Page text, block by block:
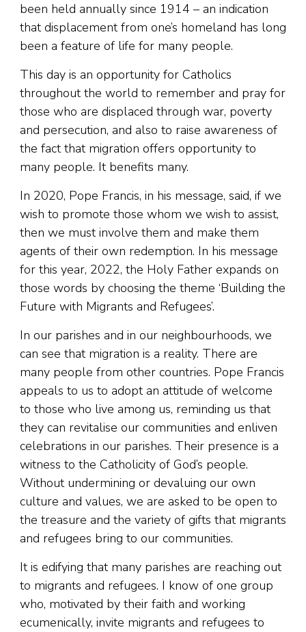
been held annually since 1914 – an indication
that displacement from one’s homeland has long
been a feature of life for many people.
This day is an opportunity for Catholics
throughout the world to remember and pray for
those who are displaced through war, poverty
and persecution, and also to raise awareness of
the fact that migration offers opportunity to
many people. It benefits many.
In 2020, Pope Francis, in his message, said, if we
wish to promote those whom we wish to assist,
then we must involve them and make them
agents of their own redemption. In his message
for this year, 2022, the Holy Father expands on
those words by choosing the theme ‘Building the
Future with Migrants and Refugees’.
In our parishes and in our neighbourhoods, we
can see that migration is a reality. There are
many people from other countries. Pope Francis
appeals to us to adopt an attitude of welcome
to those who live among us, reminding us that
they can revitalise our communities and enliven
celebrations in our parishes. Their presence is a
witness to the Catholicity of God’s people.
Without undermining or devaluing our own
culture and values, we are asked to be open to
the treasure and the variety of gifts that migrants
and refugees bring to our communities.
It is edifying that many parishes are reaching out
to migrants and refugees. I know of one group
who, motivated by their faith and working
ecumenically, invite migrants and refugees to